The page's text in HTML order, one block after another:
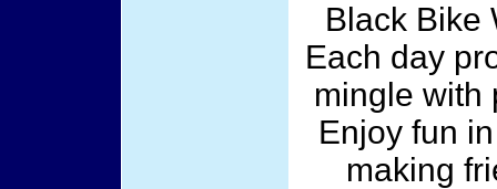
Black Bike
Each day
mingle with
Enjoy fun
making